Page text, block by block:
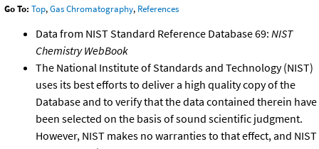
Go To: Top,Gas Chromatography, References
Data from NIST Standard Reference Database 69: NIST
Chemistry WebBook
The National Institute of Standards and Technology (NIST)
uses its best efforts to deliver a high quality copy of the
Database and to verify that the data contained therein have
been selected on the basis of sound scientific judgment.
However, NIST makes no warranties to that effect, and NIST